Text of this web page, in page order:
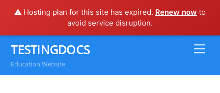
⚠️ Hosting plan for this site has expired. Renew now to
avoid service disruption.
content
TESTINGDOCS
Education Website